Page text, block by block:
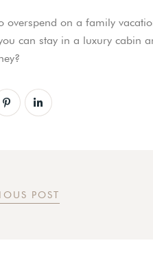
overspend on a family
can stay in a luxury cabin
POST